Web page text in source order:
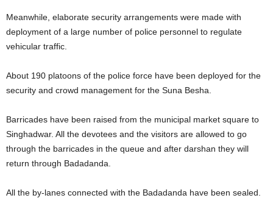
Meanwhile, elaborate security arrangements were made with
deployment of a large number of police personnel to regulate
vehicular traffic.
About 190 platoons of the police force have been deployed for the
security and crowd management for the Suna Besha.
Barricades have been raised from the municipal market square to
Singhadwar. All the devotees and the visitors are allowed to go
through the barricades in the queue and after darshan they will
return through Badadanda.
All the by-lanes connected with the Badadanda have been sealed.